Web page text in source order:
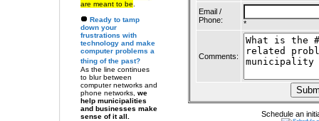
are meant to be
Ready to tamp
down your
frustrations with
technology and make
computer problems a
thing of the past?
As the line continues
to blur between
computer networks and
phone networks, we
help municipalities
and businesses make
sense of it all.
Email /
Phone:
*
Comments:
Schedule an